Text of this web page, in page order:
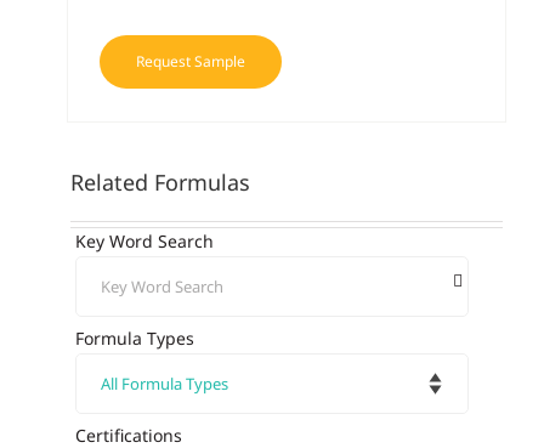
Request Sample
Related Formulas
Key Word Search
Formula Types
Certifications